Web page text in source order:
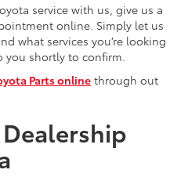
service with us, give us a
online. Simply let us
what services you’re looking
you shortly to confirm.
Parts onlinethrough out